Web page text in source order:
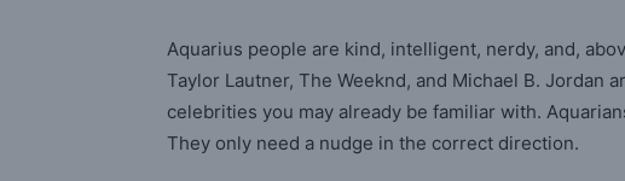
Aquarius people are kind, intelligent, nerdy, and,
Taylor Lautner, The Weeknd, and Michael B. Jordan
celebrities you may already be familiar with.
They only need a nudge in the correct direction.